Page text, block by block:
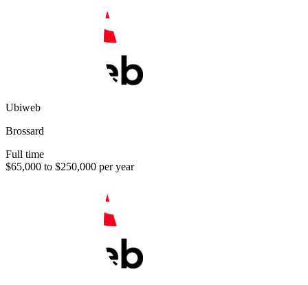
Ubiweb
Brossard
Full time
$65,000 to $250,000 per year